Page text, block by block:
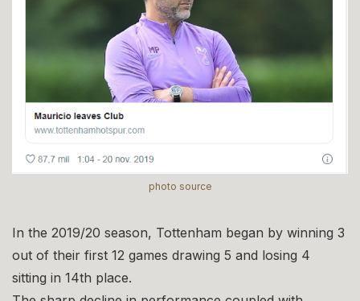
photo source
In the 2019/20 season, Tottenham began by winning 3
out of their first 12 games drawing 5 and losing 4
sitting in 14th place.